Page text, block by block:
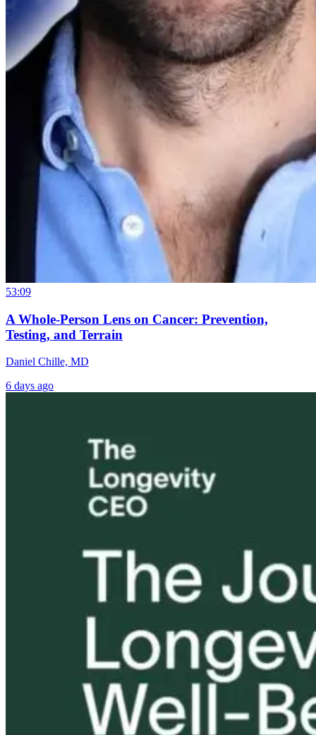
Drew Canole’s
Running Out of
Hormones to
Steal | Stress,
Hormones &
Immune
Collapse with
Dr. Patrick
Ties: What to
Do?!
10 hours ago
53:09
A Whole-Person Lens on Cancer: Prevention,
Testing, and Terrain
Daniel Chille, MD
6 days ago